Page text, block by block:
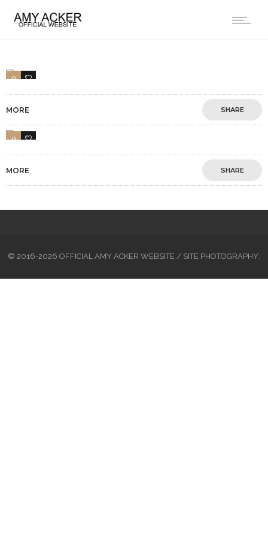
0 1
MORE SHARE
0 1
MORE SHARE
© 2016-2026 OFFICIAL AMY ACKER WEBSITE / SITE PHOTOGRAPHY: